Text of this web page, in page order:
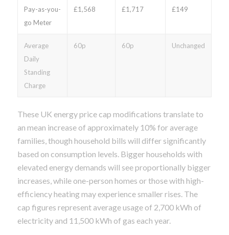
Pay-as-you-
go Meter
£1,568 £1,717 £149
Average
Daily
Standing
Charge
60p 60p Unchanged
These UK energy price cap modifications translate to
an mean increase of approximately 10% for average
families, though household bills will differ significantly
based on consumption levels. Bigger households with
elevated energy demands will see proportionally bigger
increases, while one-person homes or those with high-
efficiency heating may experience smaller rises. The
cap figures represent average usage of 2,700 kWh of
electricity and 11,500 kWh of gas each year.